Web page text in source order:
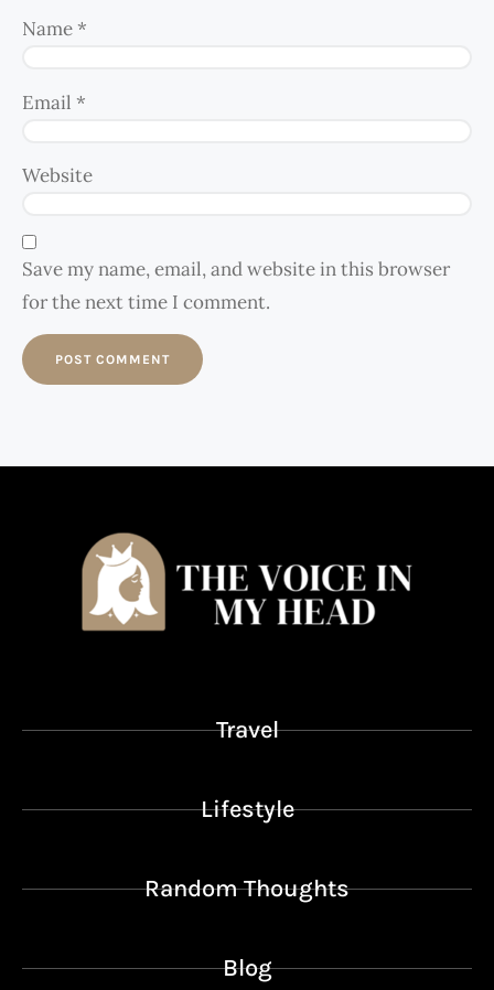
Name*
Email *
Website
Save my name, email, and website in this browser
for the next time I comment.
Travel
Lifestyle
Random Thoughts
Blog